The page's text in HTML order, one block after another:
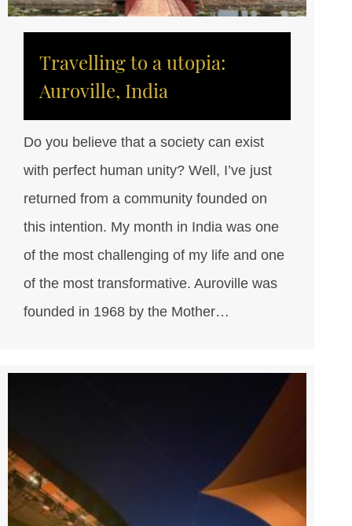
Travelling to a utopia:
Auroville, India
Do you believe that a society can exist
with perfect human unity? Well, I’ve just
returned from a community founded on
this intention. My month in India was one
of the most challenging of my life and one
of the most transformative. Auroville was
founded in 1968 by the Mother…